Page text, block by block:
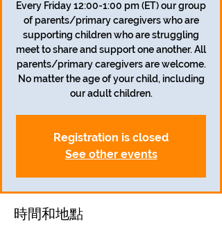
Every Friday 12:00-1:00 pm (ET) our group
of parents/primary caregivers who are
supporting children who are struggling
meet to share and support one another. All
parents/primary caregivers are welcome.
No matter the age of your child, including
our adult children.
Registration is closed
See other events
時間和地點